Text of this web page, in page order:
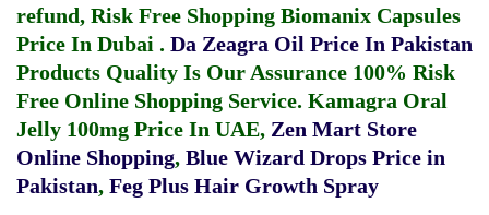
refund, Risk Free Shopping Biomanix Capsules
Price In Dubai . Da Zeagra Oil Price In Pakistan
Products Quality Is Our Assurance 100% Risk
Free Online Shopping Service. Kamagra Oral
Jelly 100mg Price In UAE, Zen Mart Store
Online Shopping, Blue Wizard Drops Price in
Pakistan, Feg Plus Hair Growth Spray